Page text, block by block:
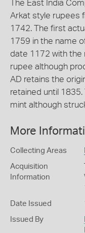
The East India
Arkat style rupees
1742. The first
1759 in the name
date 1172 with the
rupee although
AD retains the
retained until
mint although
More
Collecting Areas
Acquisition
Information
Date Issued
Issued By